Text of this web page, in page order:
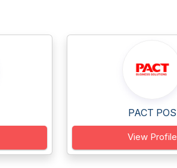
PACT POS
View Profile